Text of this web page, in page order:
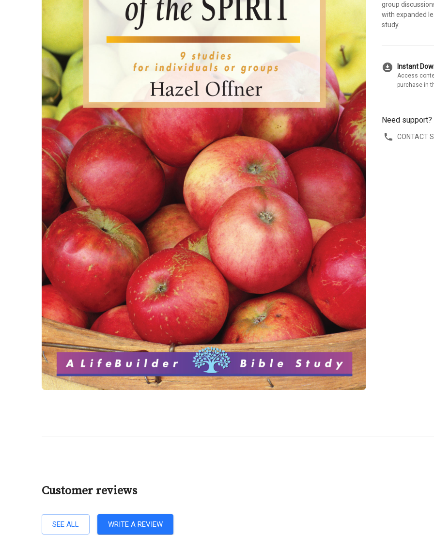
group
with expanded
study.
download_for_offline Instant
Access
purchase in
Need support?
CONTACT
Customer reviews
SEE ALL WRITE A REVIEW